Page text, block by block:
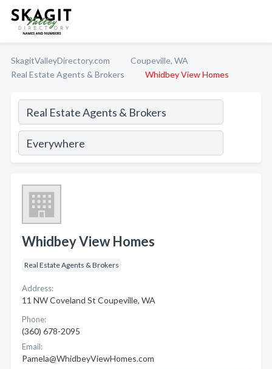
SkagitValleyDirectory.com
Coupeville, WA
Real Estate Agents & Brokers
Whidbey View Homes
Whidbey View Homes
Real Estate Agents & Brokers
Address:
11 NW Coveland St Coupeville, WA
Phone:
(360) 678-2095
Email:
Pamela@WhidbeyViewHomes.com